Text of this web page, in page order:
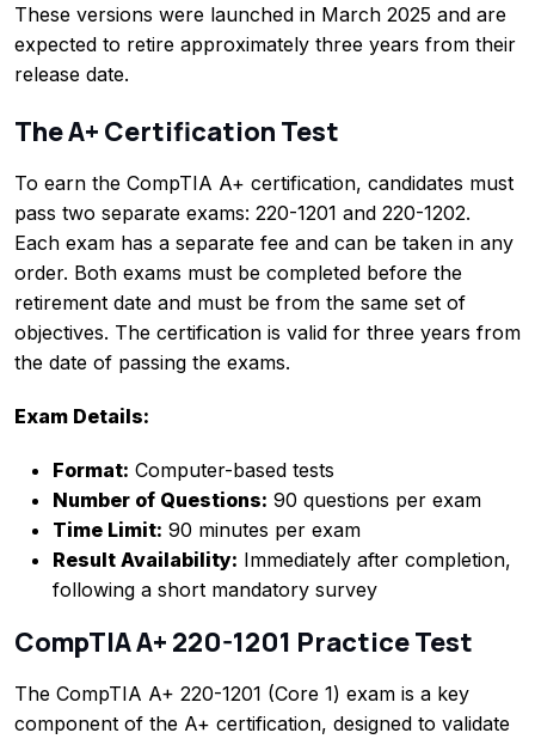
These versions were launched in March 2025 and are
expected to retire approximately three years from their
release date.
The A+ Certification Test
To earn the CompTIA A+ certification, candidates must
pass two separate exams: 220-1201 and 220-1202.
Each exam has a separate fee and can be taken in any
order. Both exams must be completed before the
retirement date and must be from the same set of
objectives. The certification is valid for three years from
the date of passing the exams.
Exam Details:
Format: Computer-based tests
Number of Questions: 90 questions per exam
Time Limit: 90 minutes per exam
Result Availability: Immediately after completion,
following a short mandatory survey
CompTIA A+ 220-1201 Practice Test
The CompTIA A+ 220-1201 (Core 1) exam is a key
component of the A+ certification, designed to validate